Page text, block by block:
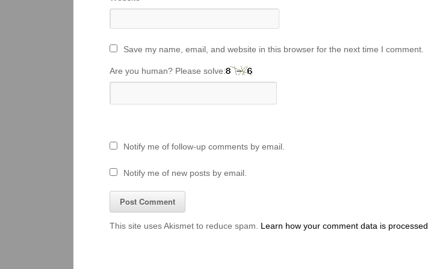
Save my name, email, and website in this browser for the next time I comment.
Are you human? Please solve:
Notify me of follow-up comments by email.
Notify me of new posts by email.
This site uses Akismet to reduce spam. Learn how your comment data is processed.